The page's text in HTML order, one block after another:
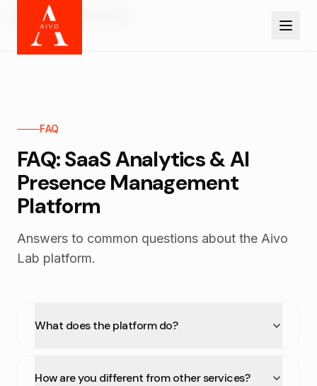
Skip to main content
Home
FAQ
FAQ: SaaS Analytics & AI
Presence Management
Platform
Answers to common questions about the Aivo
Lab platform.
What does the platform do?
How are you different from other services?